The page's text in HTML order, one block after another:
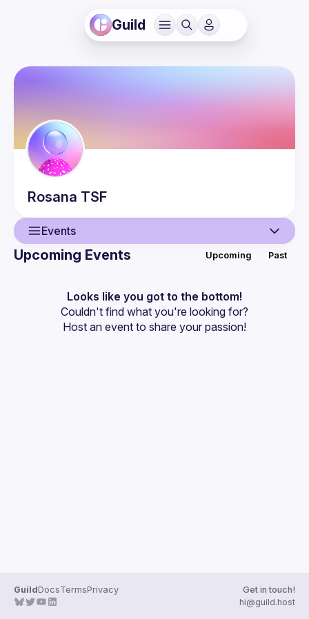
Guild
Rosana TSF
Events
Guilds
Upcoming Events Upcoming Past
Looks like you got to the bottom!
Couldn't find what you're looking for?
Host an event to share your passion!
GuildDocsTermsPrivacy
Get in touch!
hi@guild.host